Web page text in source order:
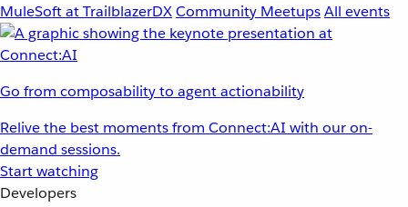
MuleSoft at TrailblazerDXCommunity MeetupsAll events
Go from composability to agent actionability
Relive the best moments from Connect:AI with our on-
demand sessions.
Start watching
Developers